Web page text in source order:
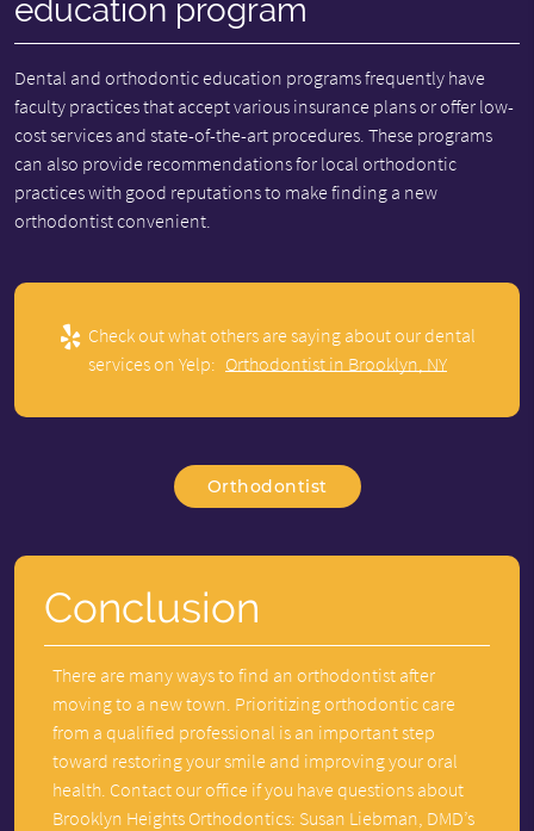
education program
Dental and orthodontic education programs frequently have
faculty practices that accept various insurance plans or offer low-
cost services and state-of-the-art procedures. These programs
can also provide recommendations for local orthodontic
practices with good reputations to make finding a new
orthodontist convenient.
Check out what others are saying about our dental
services on Yelp: Orthodontist in Brooklyn, NY
Orthodontist
Conclusion
There are many ways to find an orthodontist after
moving to a new town. Prioritizing orthodontic care
from a qualified professional is an important step
toward restoring your smile and improving your oral
health. Contact our office if you have questions about
Brooklyn Heights Orthodontics: Susan Liebman, DMD’s